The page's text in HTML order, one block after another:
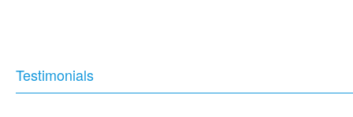
Testimonials